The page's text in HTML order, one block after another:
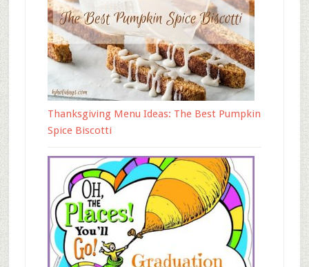
Thanksgiving Menu Ideas: The Best Pumpkin
Spice Biscotti